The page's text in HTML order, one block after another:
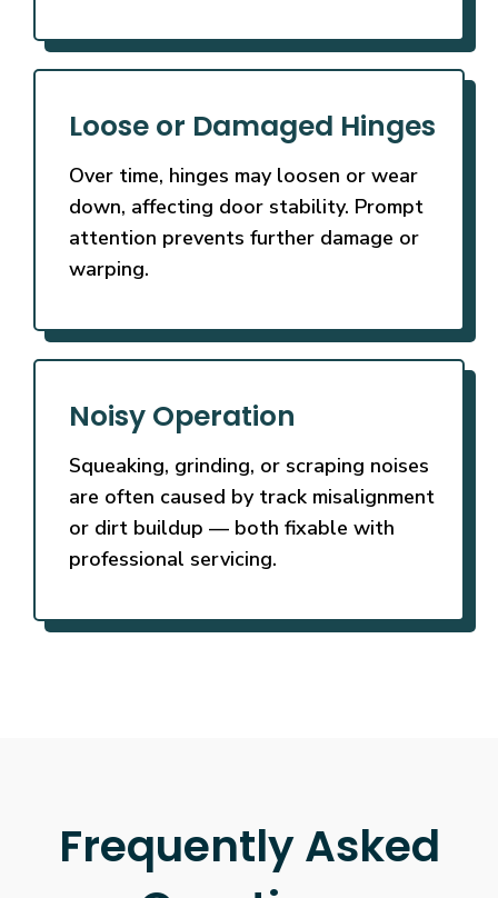
Loose or Damaged Hinges
Over time, hinges may loosen or wear
down, affecting door stability. Prompt
attention prevents further damage or
warping.
Noisy Operation
Squeaking, grinding, or scraping noises
are often caused by track misalignment
or dirt buildup — both fixable with
professional servicing.
Frequently Asked